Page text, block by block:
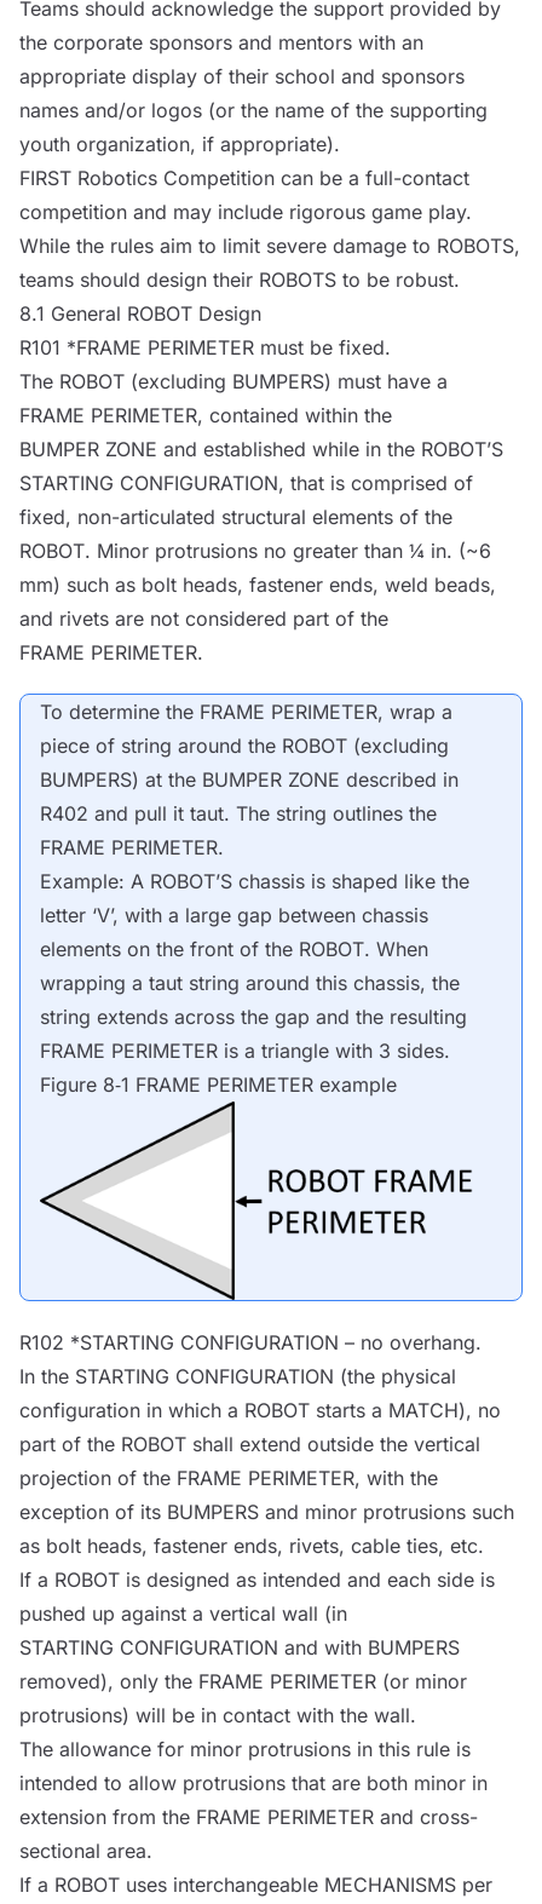
Teams should acknowledge the support provided by
the corporate sponsors and mentors with an
appropriate display of their school and sponsors
names and/or logos (or the name of the supporting
youth organization, if appropriate).
FIRST Robotics Competition can be a full-contact
competition and may include rigorous game play.
While the rules aim to limit severe damage to ROBOTS,
teams should design their ROBOTS to be robust.
8.1 General ROBOT Design
R101 *FRAME PERIMETER must be fixed.
The ROBOT (excluding BUMPERS) must have a
FRAME PERIMETER, contained within the
BUMPER ZONE and established while in the ROBOT’S
STARTING CONFIGURATION, that is comprised of
fixed, non-articulated structural elements of the
ROBOT. Minor protrusions no greater than ¼ in. (~6
mm) such as bolt heads, fastener ends, weld beads,
and rivets are not considered part of the
FRAME PERIMETER.
To determine the FRAME PERIMETER, wrap a
piece of string around the ROBOT (excluding
BUMPERS) at the BUMPER ZONE described in
R402 and pull it taut. The string outlines the
FRAME PERIMETER.
Example: A ROBOT’S chassis is shaped like the
letter ‘V’, with a large gap between chassis
elements on the front of the ROBOT. When
wrapping a taut string around this chassis, the
string extends across the gap and the resulting
FRAME PERIMETER is a triangle with 3 sides.
Figure 8‑1 FRAME PERIMETER example
R102 *STARTING CONFIGURATION – no overhang.
In the STARTING CONFIGURATION (the physical
configuration in which a ROBOT starts a MATCH), no
part of the ROBOT shall extend outside the vertical
projection of the FRAME PERIMETER, with the
exception of its BUMPERS and minor protrusions such
as bolt heads, fastener ends, rivets, cable ties, etc.
If a ROBOT is designed as intended and each side is
pushed up against a vertical wall (in
STARTING CONFIGURATION and with BUMPERS
removed), only the FRAME PERIMETER (or minor
protrusions) will be in contact with the wall.
The allowance for minor protrusions in this rule is
intended to allow protrusions that are both minor in
extension from the FRAME PERIMETER and cross-
sectional area.
If a ROBOT uses interchangeable MECHANISMS per